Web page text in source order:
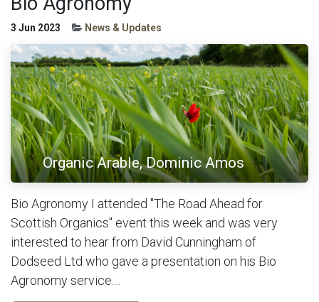
3 Jun 2023 News & Updates
Organic Arable, Dominic Amos
Bio Agronomy I attended "The Road Ahead for
Scottish Organics" event this week and was very
interested to hear from David Cunningham of
Dodseed Ltd who gave a presentation on his Bio
Agronomy service....